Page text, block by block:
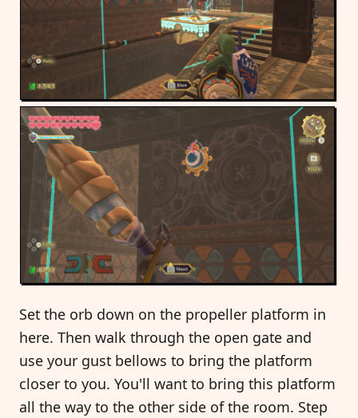
Set the orb down on the propeller platform in
here. Then walk through the open gate and
use your gust bellows to bring the platform
closer to you. You'll want to bring this platform
all the way to the other side of the room. Step